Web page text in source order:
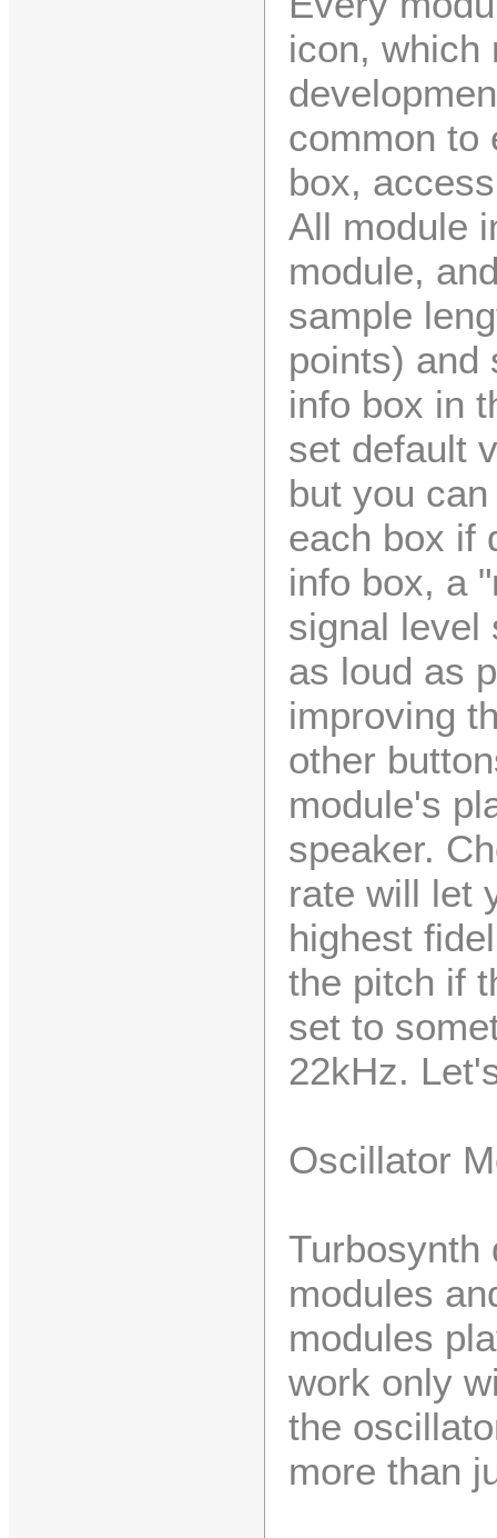
icon, which
common to
box,
All module
module,
sample
points) and
info box in
set default
but you
each box if
info box, a
signal level
as loud as
improving
other
module's
speaker.
rate will let
highest
the pitch if
set to
22kHz.
Oscillator
Turbosynth
modules
modules
work only
the
more than